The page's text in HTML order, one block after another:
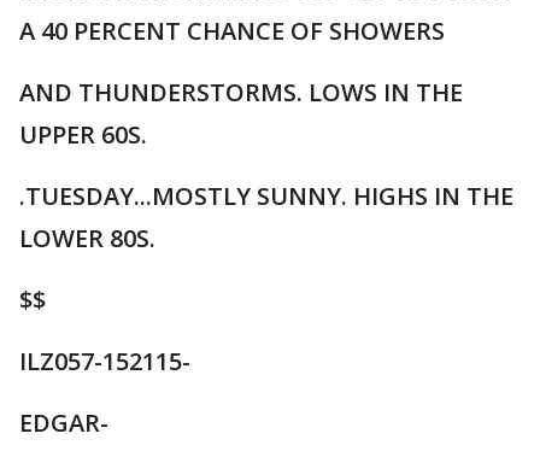
A 40 PERCENT CHANCE OF SHOWERS
AND THUNDERSTORMS. LOWS IN THE
UPPER 60S.
.TUESDAY...MOSTLY SUNNY. HIGHS IN THE
LOWER 80S.
$$
ILZ057-152115-
EDGAR-